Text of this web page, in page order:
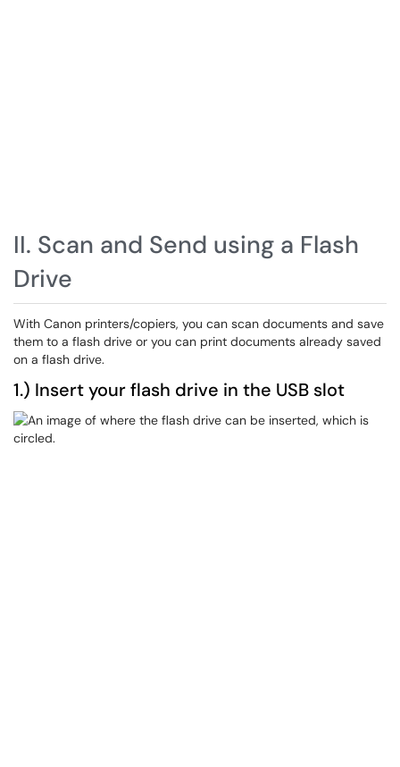
II. Scan and Send using a Flash
Drive
With Canon printers/copiers, you can scan documents and save
them to a flash drive or you can print documents already saved
on a flash drive.
1.) Insert your flash drive in the USB slot